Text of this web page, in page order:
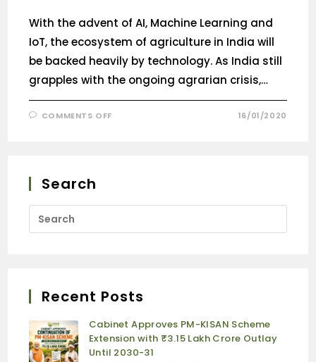
With the advent of AI, Machine Learning and
IoT, the ecosystem of agriculture in India will
be backed heavily by technology. As India still
grapples with the ongoing agrarian crisis,…
COMMENTS OFF 16/01/2020
Search
Recent Posts
Cabinet Approves PM-KISAN Scheme
Extension with ₹3.15 Lakh Crore Outlay
Until 2030-31